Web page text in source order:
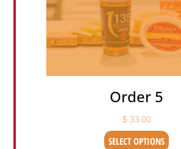
Order 5
$ 33.00
SELECT OPTIONS